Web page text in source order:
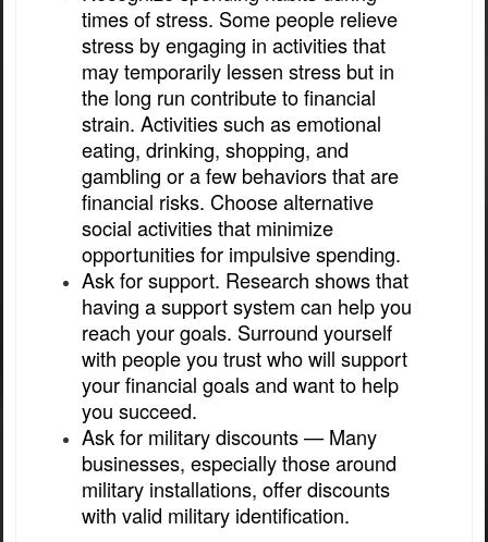
times of stress. Some people relieve
stress by engaging in activities that
may temporarily lessen stress but in
the long run contribute to financial
strain. Activities such as emotional
eating, drinking, shopping, and
gambling or a few behaviors that are
financial risks. Choose alternative
social activities that minimize
opportunities for impulsive spending.
Ask for support. Research shows that
having a support system can help you
reach your goals. Surround yourself
with people you trust who will support
your financial goals and want to help
you succeed.
Ask for military discounts — Many
businesses, especially those around
military installations, offer discounts
with valid military identification.